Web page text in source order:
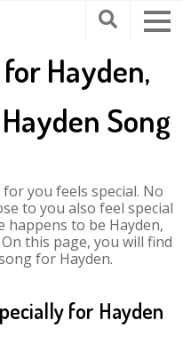
Hayden,
Song
you feels special. No
to you also feel special
happens to be Hayden,
this page, you will find
for Hayden.
for Hayden